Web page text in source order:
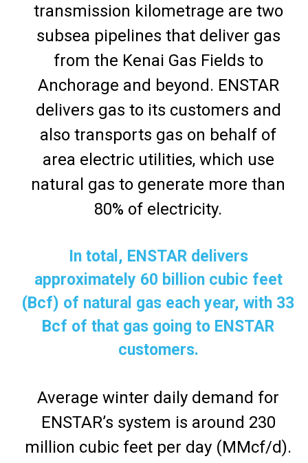
transmission kilometrage are two
subsea pipelines that deliver gas
from the Kenai Gas Fields to
Anchorage and beyond. ENSTAR
delivers gas to its customers and
also transports gas on behalf of
area electric utilities, which use
natural gas to generate more than
80% of electricity.
In total, ENSTAR delivers
approximately 60 billion cubic feet
(Bcf) of natural gas each year, with 33
Bcf of that gas going to ENSTAR
customers.
Average winter daily demand for
ENSTAR’s system is around 230
million cubic feet per day (MMcf/d).